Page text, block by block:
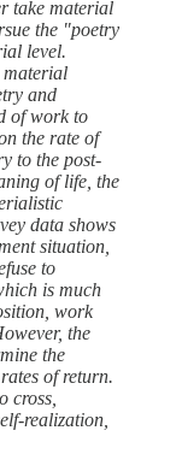
take material
the "poetry
level.
material
and
of work to
the rate of
to the post-
of life, the
data shows
situation,
to
is much
work
the
the
of return.
cross,
realization,